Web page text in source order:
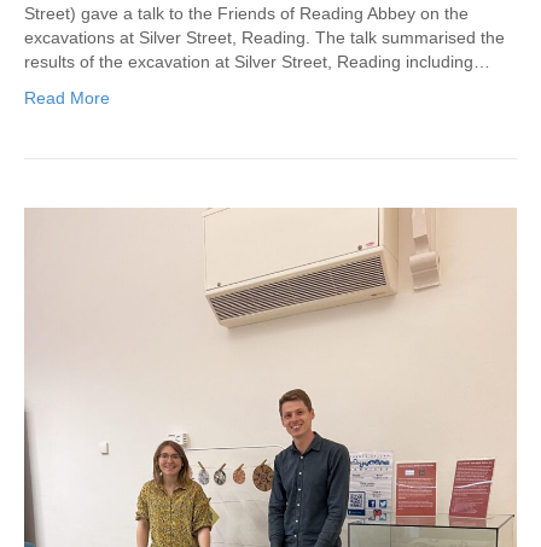
Street) gave a talk to the Friends of Reading Abbey on the
excavations at Silver Street, Reading. The talk summarised the
results of the excavation at Silver Street, Reading including…
Read More